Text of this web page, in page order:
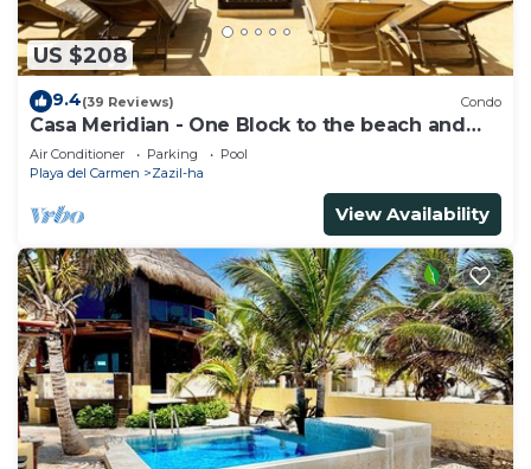
US $208
9.4(39 Reviews) Condo
Casa Meridian - One Block to the beach and
5th Av - two bed rooms - WI-FI
Air Conditioner Parking
Pool
Playa del Carmen
Zazil-ha
View Availability